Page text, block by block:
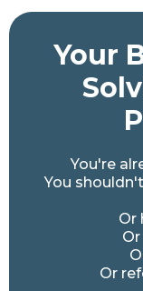
Your
You're
You
Or
Or